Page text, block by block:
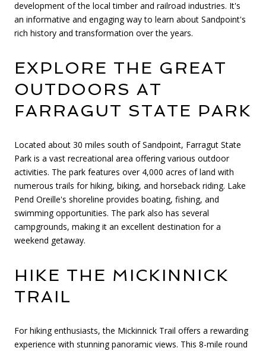
development of the local timber and railroad industries. It's
an informative and engaging way to learn about Sandpoint's
rich history and transformation over the years.
EXPLORE THE GREAT
OUTDOORS AT
FARRAGUT STATE PARK
Located about 30 miles south of Sandpoint, Farragut State
Park is a vast recreational area offering various outdoor
activities. The park features over 4,000 acres of land with
numerous trails for hiking, biking, and horseback riding. Lake
Pend Oreille's shoreline provides boating, fishing, and
swimming opportunities. The park also has several
campgrounds, making it an excellent destination for a
weekend getaway.
HIKE THE MICKINNICK
TRAIL
For hiking enthusiasts, the Mickinnick Trail offers a rewarding
experience with stunning panoramic views. This 8-mile round